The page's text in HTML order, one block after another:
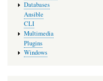
Databases
Ansible
CLI
Multimedia
Plugins
Windows